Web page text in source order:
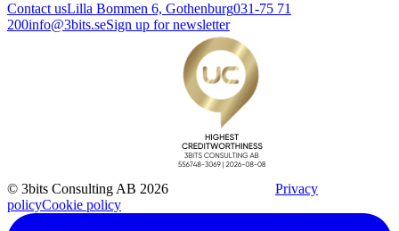
Contact usLilla Bommen 6, Gothenburg031-75 71
200info@3bits.seSign up for newsletter
© 3bits Consulting AB 2026
Privacy
policyCookie policy